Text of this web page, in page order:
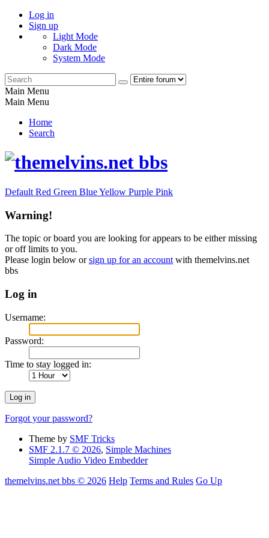
Log in
Sign up
Light Mode
Dark Mode
System Mode
Main Menu
Main Menu
Home
Search
Default Red Green BlueYellow Purple Pink
Warning!
The topic or board you are looking for appears to be either missing
or off limits to you.
Please login below orsign up for an account with themelvins.net
bbs
Log in
Username:
Password:
Time to stay logged in:
Forgot your password?
Theme by SMF Tricks
SMF 2.1.7 © 2026, Simple Machines
Simple Audio Video Embedder
themelvins.net bbs © 2026 Help Terms and Rules Go Up